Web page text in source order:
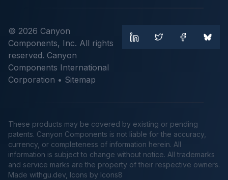
© 2026 Canyon
Components, Inc. All rights
reserved. Canyon
Components International
Corporation • Sitemap
These products may be covered by existing or pending
patents. Canyon Components is not liable for the accuracy,
currency, or completeness of information herein. All
information is subject to change without notice. All trademarks
and service marks are the property of their respective owners.
Made withgu.dev , Icons by Icons8